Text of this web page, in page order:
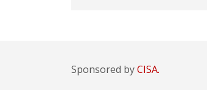
Sponsored byCISA.